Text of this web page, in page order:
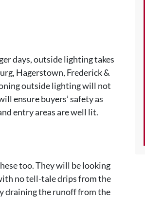
days, outside lighting takes
Hagerstown, Frederick &
outside lighting will not
ensure buyers’ safety as
entry areas are well lit.
too. They will be looking
no tell-tale drips from the
draining the runoff from the